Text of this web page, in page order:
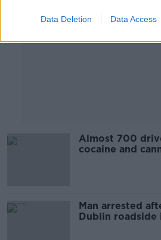
Data Deletion Data Access
Almost 700
cocaine and
Man arrested
Dublin roadside